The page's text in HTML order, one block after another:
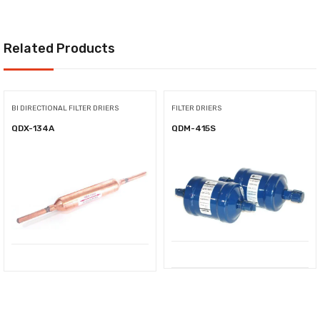
Related Products
BI DIRECTIONAL FILTER DRIERS
QDX-134A
FILTER DRIERS
QDM-415S